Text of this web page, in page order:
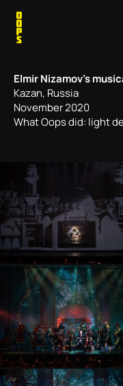
Elmir Nizamov’s
Kazan, Russia
November 2020
What Oops did: light